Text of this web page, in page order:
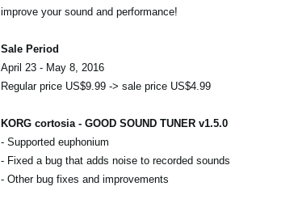
improve your sound and performance!
Sale Period
April 23 - May 8, 2016
Regular price US$9.99 -> sale price US$4.99
KORG cortosia - GOOD SOUND TUNER v1.5.0
- Supported euphonium
- Fixed a bug that adds noise to recorded sounds
- Other bug fixes and improvements